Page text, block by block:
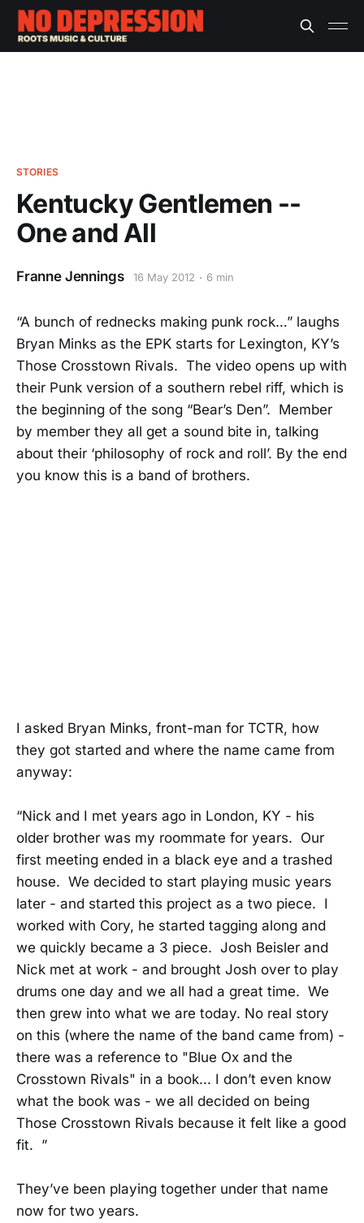
STORIES
Kentucky Gentlemen --
One and All
Franne Jennings 16 May 2012 6 min
“A bunch of rednecks making punk rock…” laughs
Bryan Minks as the EPK starts for Lexington, KY’s
Those Crosstown Rivals. The video opens up with
their Punk version of a southern rebel riff, which is
the beginning of the song “Bear’s Den”. Member
by member they all get a sound bite in, talking
about their ‘philosophy of rock and roll’. By the end
you know this is a band of brothers.
I asked Bryan Minks, front-man for TCTR, how
they got started and where the name came from
anyway:
“Nick and I met years ago in London, KY - his
older brother was my roommate for years. Our
first meeting ended in a black eye and a trashed
house. We decided to start playing music years
later - and started this project as a two piece. I
worked with Cory, he started tagging along and
we quickly became a 3 piece. Josh Beisler and
Nick met at work - and brought Josh over to play
drums one day and we all had a great time. We
then grew into what we are today. No real story
on this (where the name of the band came from) -
there was a reference to "Blue Ox and the
Crosstown Rivals" in a book... I don’t even know
what the book was - we all decided on being
Those Crosstown Rivals because it felt like a good
fit. ”
They’ve been playing together under that name
now for two years.